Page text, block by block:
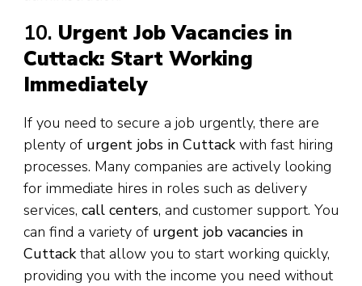
10. Urgent Job Vacancies in
Cuttack: Start Working
Immediately
If you need to secure a job urgently, there are
plenty of urgent jobs in Cuttackwith fast hiring
processes. Many companies are actively looking
for immediate hires in roles such as delivery
services, call centers, and customer support. You
can find a variety of urgent job vacancies in
Cuttackthat allow you to start working quickly,
providing you with the income you need without